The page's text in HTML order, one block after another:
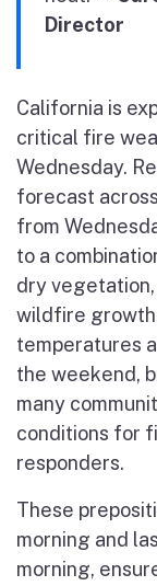
Director
California is
critical fire
Wednesday.
forecast
from
to a
dry
wildfire
temperatures
the weekend,
many
conditions for
responders.
These
morning and
morning,